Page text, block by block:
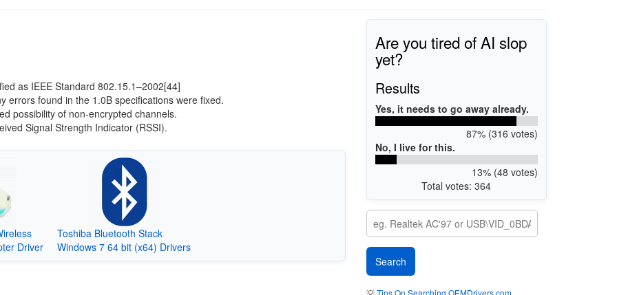
as IEEE Standard 802.15.1–2002[44]
errors found in the 1.0B specifications were fixed.
possibility of non-encrypted channels.
Signal Strength Indicator (RSSI).
Driver
Toshiba Bluetooth Stack
Windows 7 64 bit (x64) Drivers
Are you tired of AI slop
yet?
Results
Yes, it needs to go away already.
87% (316 votes)
No, I live for this.
13% (48 votes)
Total votes: 364
💡Tips On Searching OEMDrivers.com